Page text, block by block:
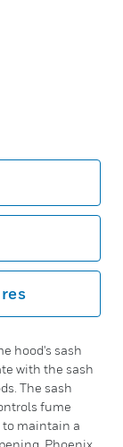
hood's sash
with the sash
The sash
fume
to maintain a
Phoenix